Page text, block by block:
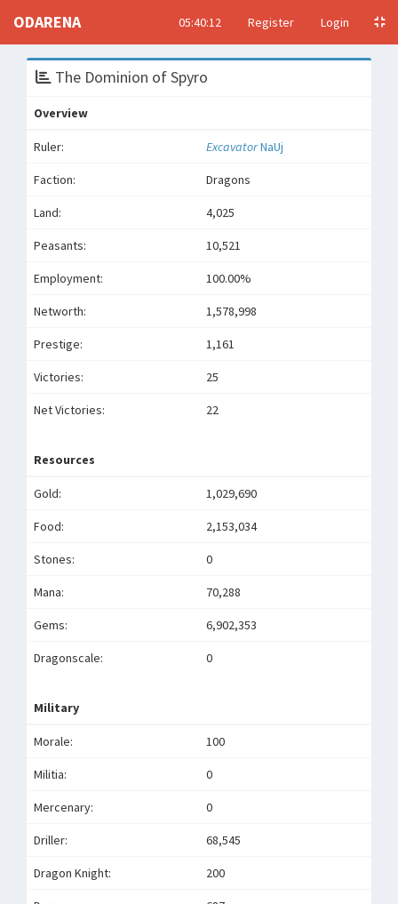
ODARENA 05:40:12 Register Login
The Dominion of Spyro
Overview
Ruler: ExcavatorNaUj
Faction: Dragons
Land: 4,025
Peasants: 10,521
Employment: 100.00%
Networth: 1,578,998
Prestige: 1,161
Victories: 25
Net Victories: 22
Resources
Gold: 1,029,690
Food: 2,153,034
Stones: 0
Mana: 70,288
Gems: 6,902,353
Dragonscale: 0
Military
Morale: 100
Militia: 0
Mercenary: 0
Driller: 68,545
Dragon Knight: 200